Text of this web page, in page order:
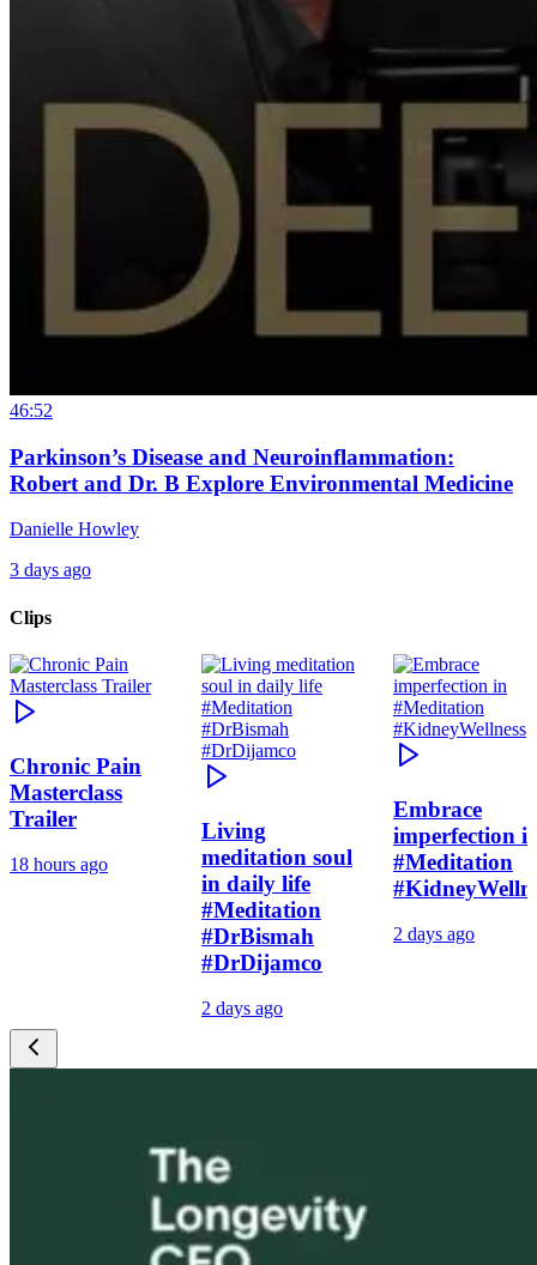
46:52
Parkinson’s Disease and Neuroinflammation:
Robert and Dr. B Explore Environmental Medicine
Danielle Howley
3 days ago
Clips
Chronic Pain
Masterclass
Trailer
18 hours ago
Living
meditation soul
in daily life
#Meditation
#DrBismah
#DrDijamco
2 days ago
Embrace
imperfection
#Meditation
2 days ago